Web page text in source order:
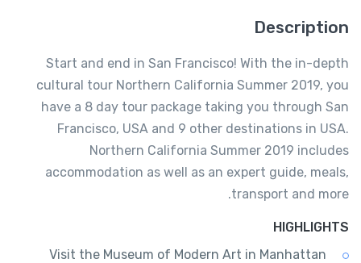
Description
Start and end in San Francisco! With the in-depth
cultural tour Northern California Summer 2019, you
have a 8 day tour package taking you through San
Francisco, USA and 9 other destinations in USA.
Northern California Summer 2019 includes
accommodation as well as an expert guide, meals,
transport and more.
HIGHLIGHTS
Visit the Museum of Modern Art in Manhattan